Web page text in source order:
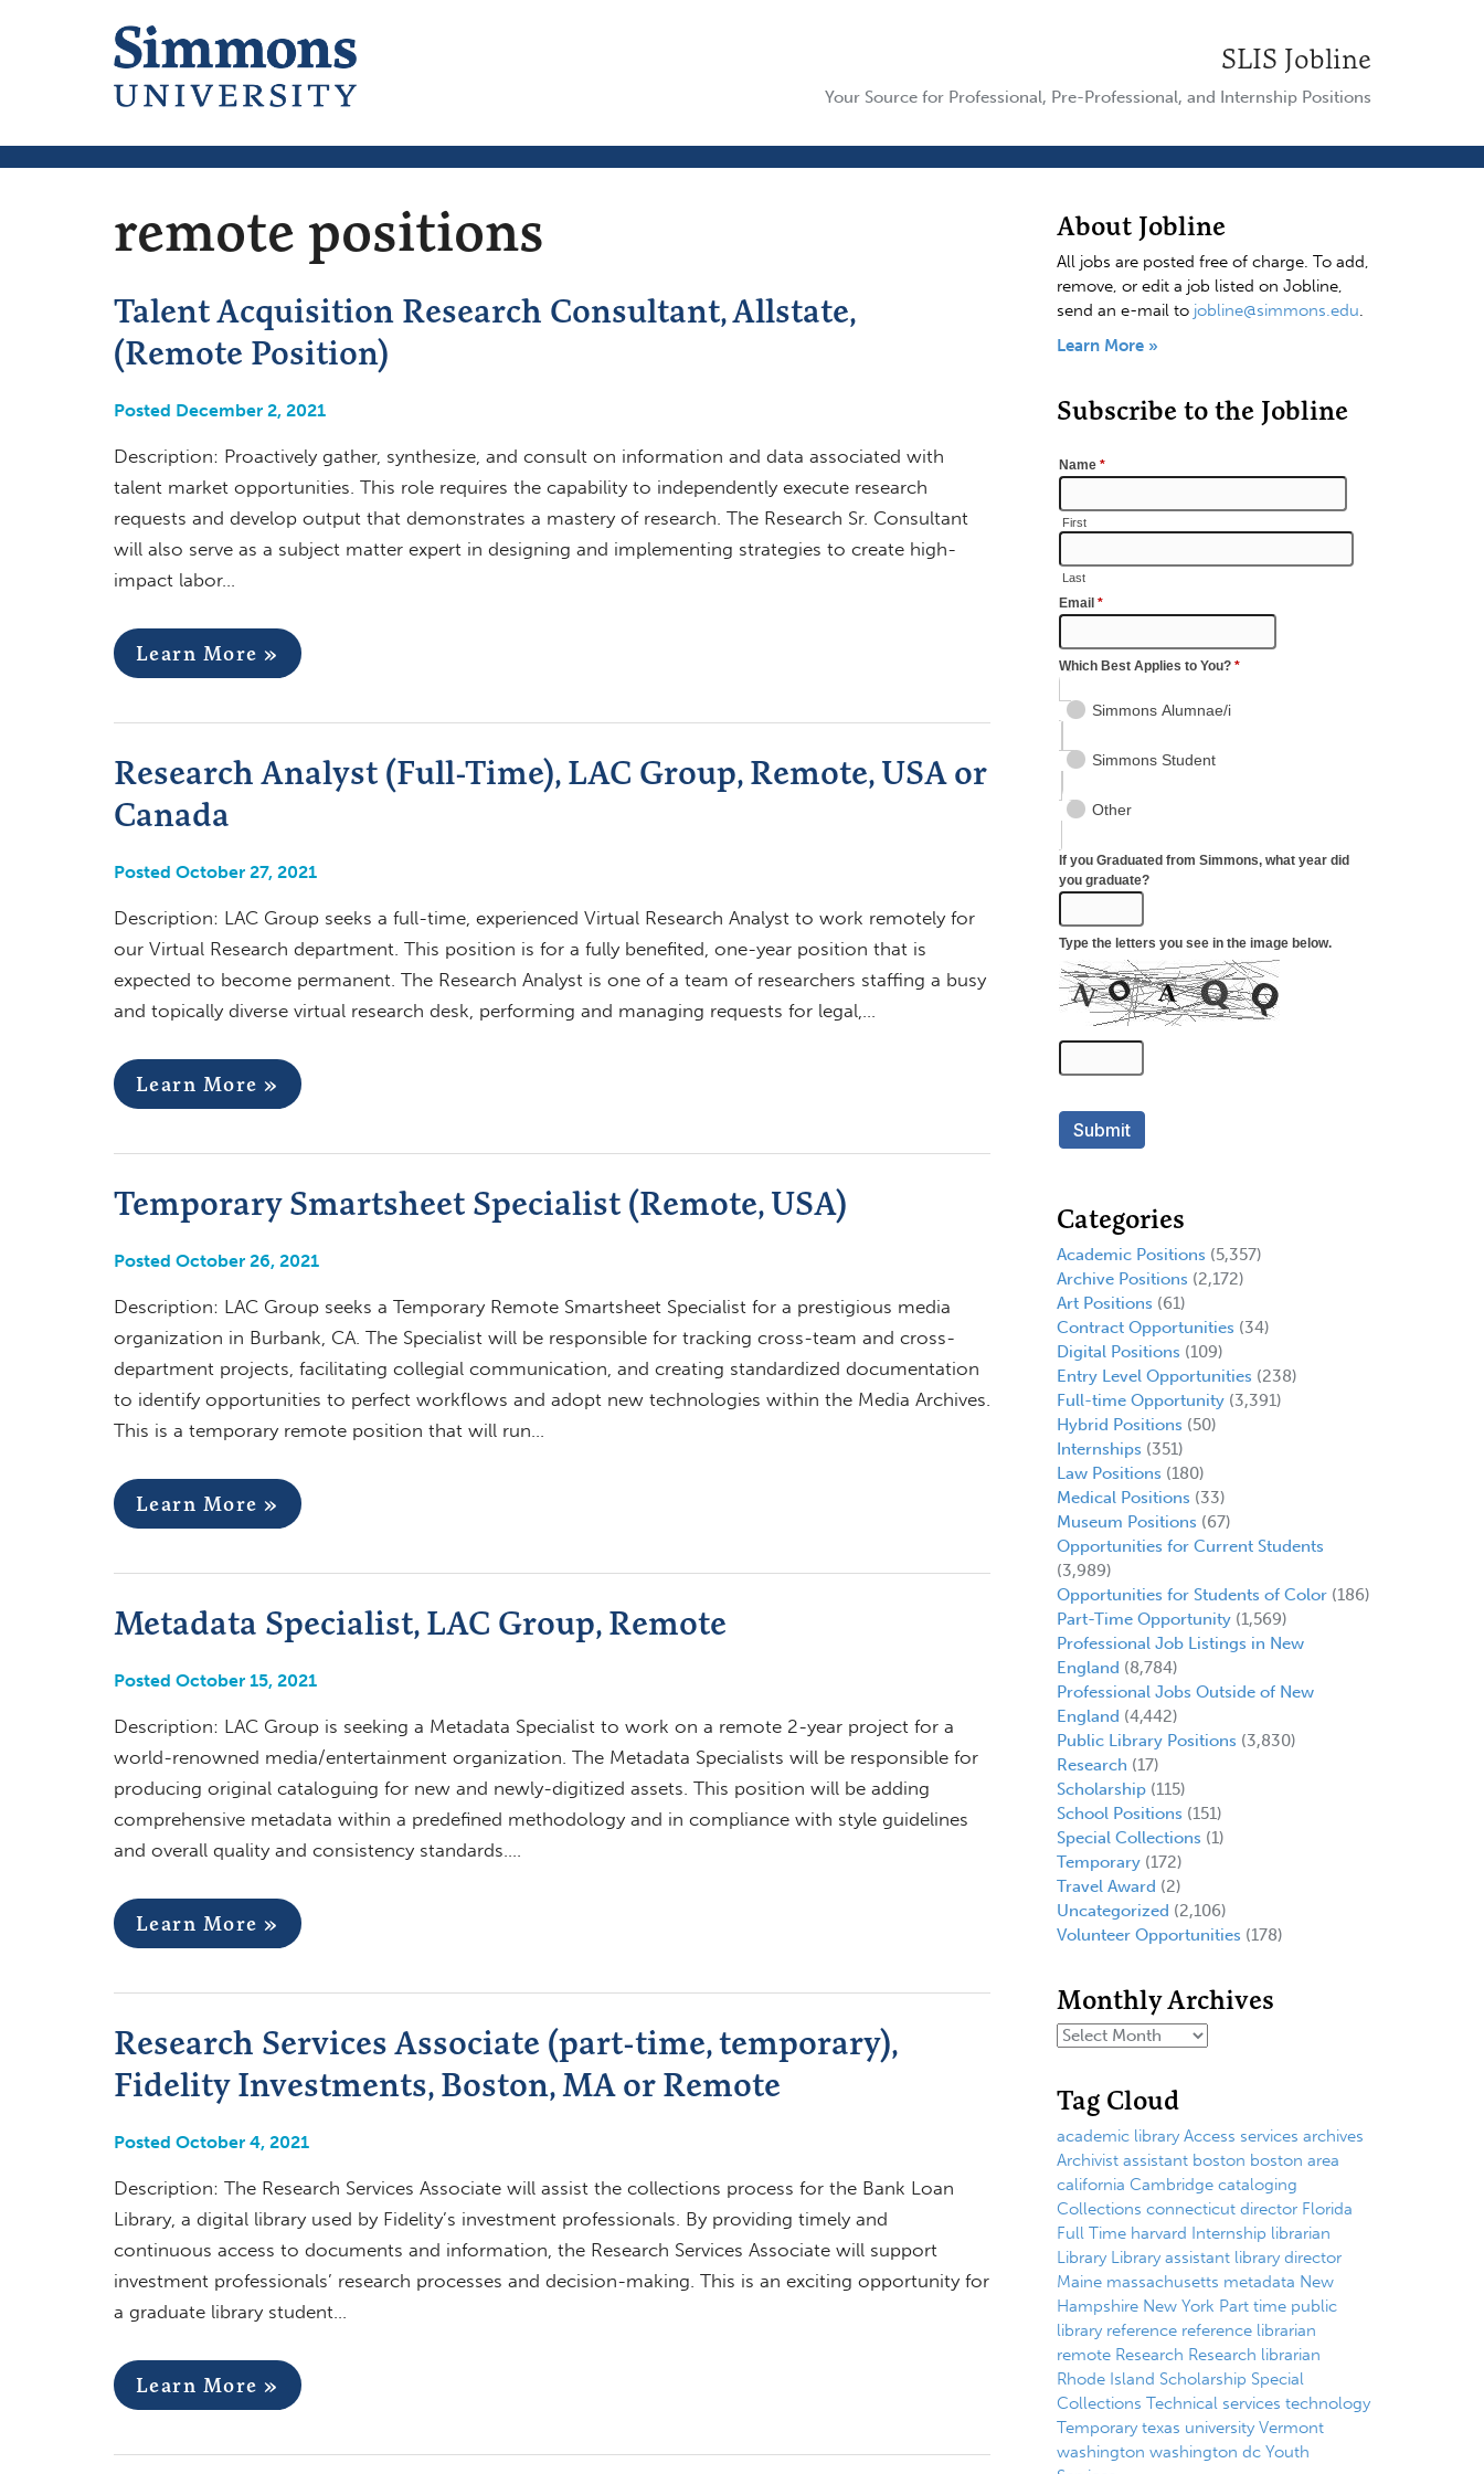
SLIS Jobline
Your Source for Professional, Pre-Professional, and Internship Positions
remote positions
Talent Acquisition Research Consultant, Allstate,
(Remote Position)
Posted December 2, 2021
Description: Proactively gather, synthesize, and consult on information and data associated with
talent market opportunities. This role requires the capability to independently execute research
requests and develop output that demonstrates a mastery of research. The Research Sr. Consultant
will also serve as a subject matter expert in designing and implementing strategies to create high-
impact labor…
Learn More »
Research Analyst (Full-Time), LAC Group, Remote, USA or
Canada
Posted October 27, 2021
Description: LAC Group seeks a full-time, experienced Virtual Research Analyst to work remotely for
our Virtual Research department. This position is for a fully benefited, one-year position that is
expected to become permanent. The Research Analyst is one of a team of researchers staffing a busy
and topically diverse virtual research desk, performing and managing requests for legal,…
Learn More »
Temporary Smartsheet Specialist (Remote, USA)
Posted October 26, 2021
Description: LAC Group seeks a Temporary Remote Smartsheet Specialist for a prestigious media
organization in Burbank, CA. The Specialist will be responsible for tracking cross-team and cross-
department projects, facilitating collegial communication, and creating standardized documentation
to identify opportunities to perfect workflows and adopt new technologies within the Media Archives.
This is a temporary remote position that will run…
Learn More »
Metadata Specialist, LAC Group, Remote
Posted October 15, 2021
Description: LAC Group is seeking a Metadata Specialist to work on a remote 2-year project for a
world-renowned media/entertainment organization. The Metadata Specialists will be responsible for
producing original cataloguing for new and newly-digitized assets. This position will be adding
comprehensive metadata within a predefined methodology and in compliance with style guidelines
and overall quality and consistency standards….
Learn More »
Research Services Associate (part-time, temporary),
Fidelity Investments, Boston, MA or Remote
Posted October 4, 2021
Description: The Research Services Associate will assist the collections process for the Bank Loan
Library, a digital library used by Fidelity’s investment professionals. By providing timely and
continuous access to documents and information, the Research Services Associate will support
investment professionals’ research processes and decision-making. This is an exciting opportunity for
a graduate library student…
Learn More »
About Jobline
All jobs are posted free of charge. To add,
remove, or edit a job listed on Jobline,
send an e-mail to jobline@simmons.edu.
Learn More »
Subscribe to the Jobline
Categories
Academic Positions (5,357)
Archive Positions (2,172)
Art Positions (61)
Contract Opportunities (34)
Digital Positions (109)
Entry Level Opportunities (238)
Full-time Opportunity(3,391)
Hybrid Positions (50)
Internships (351)
Law Positions (180)
Medical Positions (33)
Museum Positions (67)
Opportunities for Current Students
(3,989)
Opportunities for Students of Color(186)
Part-Time Opportunity(1,569)
Professional Job Listings in New
England (8,784)
Professional Jobs Outside of New
England (4,442)
Public Library Positions (3,830)
Research (17)
Scholarship(115)
School Positions (151)
Special Collections (1)
Temporary(172)
Travel Award (2)
Uncategorized (2,106)
Volunteer Opportunities (178)
Monthly Archives
Tag Cloud
academic library Access services archives
Archivist assistant boston boston area
california Cambridge cataloging
Collections connecticut director Florida
Full Time harvard Internship librarian
Library Library assistant library director
Maine massachusetts metadata New
Hampshire New York Part time public
library reference reference librarian
remote Research Research librarian
Rhode Island Scholarship Special
Collections Technical services technology
Temporary texas university Vermont
washington washington dc Youth